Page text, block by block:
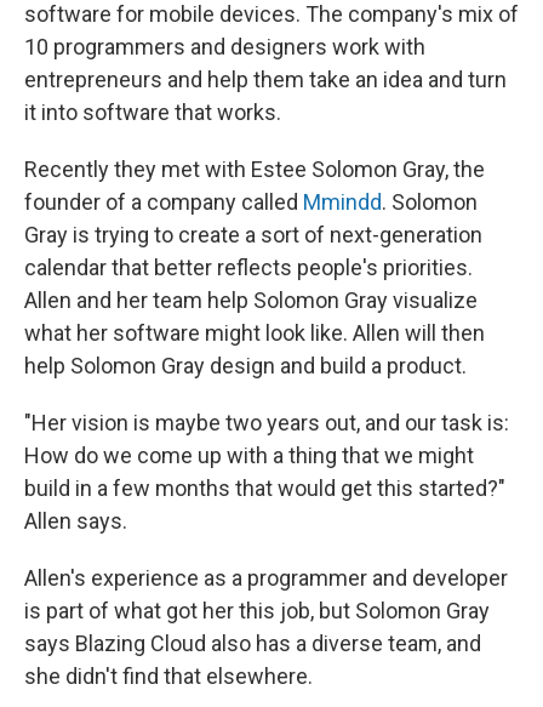
software for mobile devices. The company's mix of
10 programmers and designers work with
entrepreneurs and help them take an idea and turn
it into software that works.
Recently they met with Estee Solomon Gray, the
founder of a company called Mmindd. Solomon
Gray is trying to create a sort of next-generation
calendar that better reflects people's priorities.
Allen and her team help Solomon Gray visualize
what her software might look like. Allen will then
help Solomon Gray design and build a product.
"Her vision is maybe two years out, and our task is:
How do we come up with a thing that we might
build in a few months that would get this started?"
Allen says.
Allen's experience as a programmer and developer
is part of what got her this job, but Solomon Gray
says Blazing Cloud also has a diverse team, and
she didn't find that elsewhere.